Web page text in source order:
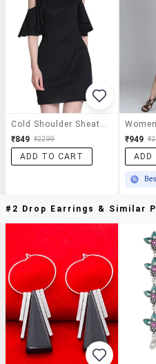
₹849 ₹2299
ADD TO CART
₹949
ADD
#2 Drop Earrings & Similar